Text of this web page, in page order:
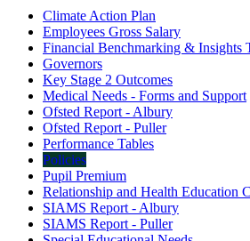
Climate Action Plan
Employees Gross Salary
Financial Benchmarking & Insights
Governors
Key Stage 2 Outcomes
Medical Needs - Forms and Support
Ofsted Report - Albury
Ofsted Report - Puller
Performance Tables
Policies
Pupil Premium
Relationship and Health Education
SIAMS Report - Albury
SIAMS Report - Puller